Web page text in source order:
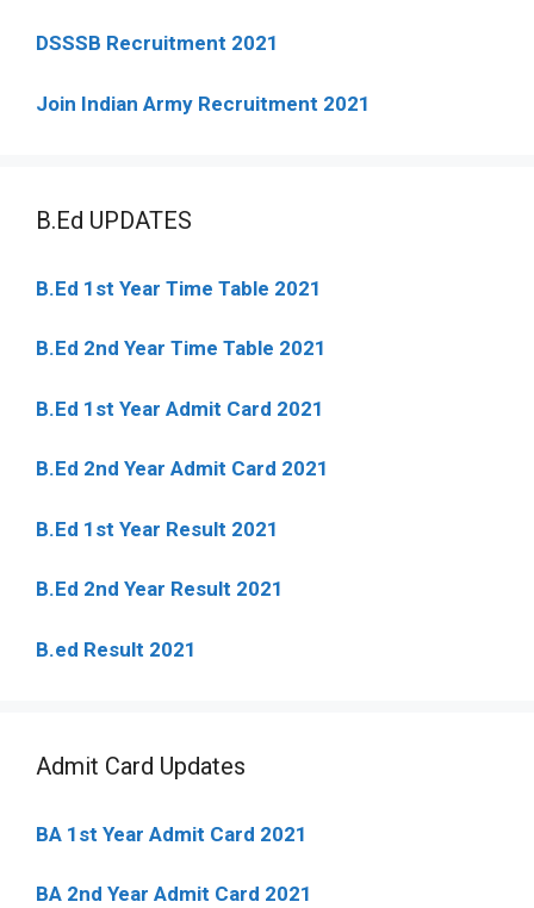
DSSSB Recruitment 2021
Join Indian Army Recruitment 2021
B.Ed UPDATES
B.Ed 1st Year Time Table 2021
B.Ed 2nd Year Time Table 2021
B.Ed 1st Year Admit Card 2021
B.Ed 2nd Year Admit Card 2021
B.Ed 1st Year Result 2021
B.Ed 2nd Year Result 2021
B.ed Result 2021
Admit Card Updates
BA 1st Year Admit Card 2021
BA 2nd Year Admit Card 2021